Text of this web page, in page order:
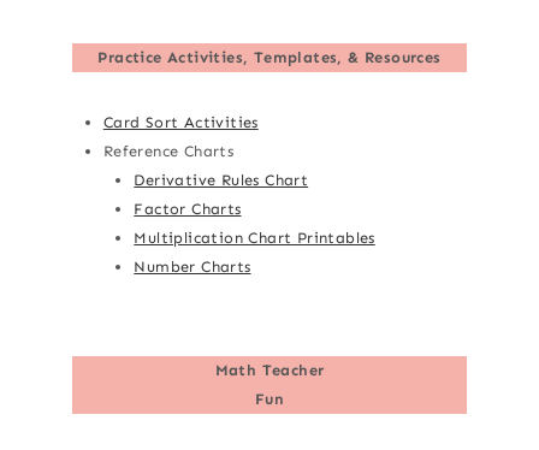
Practice Activities, Templates, & Resources
Card Sort Activities
Reference Charts
Derivative Rules Chart
Factor Charts
Multiplication Chart Printables
Number Charts
Math Teacher
Fun